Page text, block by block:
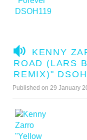
A
U
D
I
KENNY
ROAD (LARS
REMIX)"
Published on 29 January